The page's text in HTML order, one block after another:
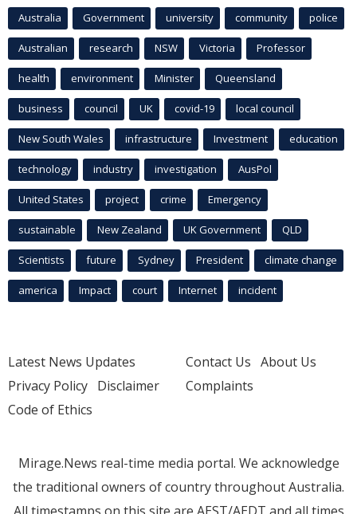
Australia Government university community police
Australian research NSW Victoria Professor
health environment Minister Queensland
business council UK covid-19 local council
New South Wales infrastructure Investment education
technology industry investigation AusPol
United States project crime Emergency
sustainable New Zealand UK Government QLD
Scientists future Sydney President climate change
america Impact court Internet incident
Latest News Updates
Privacy Policy Disclaimer
Code of Ethics
Contact Us About Us
Complaints
Mirage.News real-time media portal. We acknowledge
the traditional owners of country throughout Australia.